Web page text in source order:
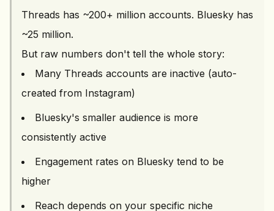
Threads has ~200+ million accounts. Bluesky has
~25 million.
But raw numbers don't tell the whole story:
Many Threads accounts are inactive (auto-
created from Instagram)
Bluesky's smaller audience is more
consistently active
Engagement rates on Bluesky tend to be
higher
Reach depends on your specific niche